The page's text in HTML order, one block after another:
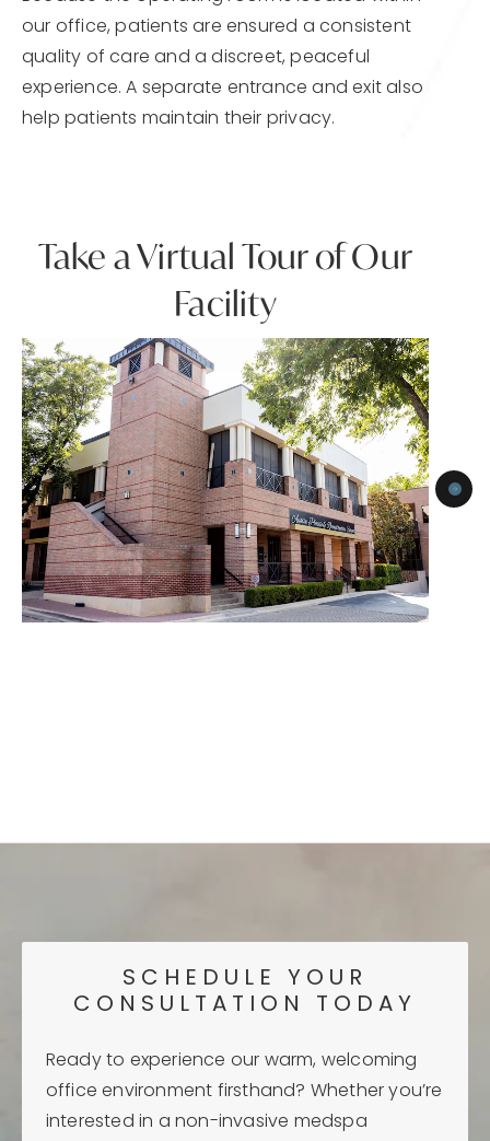
our office, patients are ensured a consistent
quality of care and a discreet, peaceful
experience. A separate entrance and exit also
help patients maintain their privacy.
Take a Virtual Tour of Our
Facility
SCHEDULE YOUR
CONSULTATION TODAY
Ready to experience our warm, welcoming
office environment firsthand? Whether you’re
interested in a non-invasive medspa